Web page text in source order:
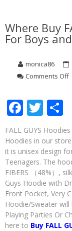
Where Buy
For Boys
monica86
Comments Offon
a
Facebook
Twitter
FALL GUYS
Hoodies in our
it is unisex design
Teenagers. The
FIBERS （48%）,
Guys Hoodie with
Front Pocket, Very
Hoodie/Sweater
Playing Parties Or
here to Buy FALL